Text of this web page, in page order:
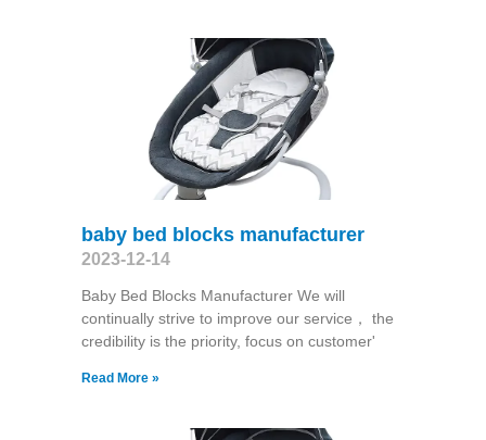
baby bed blocks manufacturer
2023-12-14
Baby Bed Blocks Manufacturer We will
continually strive to improve our service， the
credibility is the priority, focus on customer'
Read More »